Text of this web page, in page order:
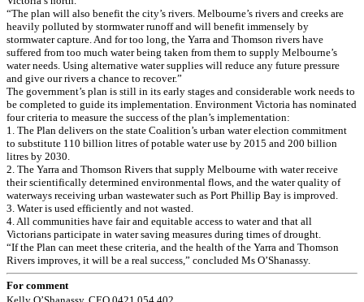
“The plan will also benefit the city’s rivers. Melbourne’s rivers and creeks are
heavily polluted by stormwater runoff and will benefit immensely by
stormwater capture. And for too long, the Yarra and Thomson rivers have
suffered from too much water being taken from them to supply Melbourne’s
water needs. Using alternative water supplies will reduce any future pressure
and give our rivers a chance to recover.”
The government’s plan is still in its early stages and considerable work needs to
be completed to guide its implementation. Environment Victoria has nominated
four criteria to measure the success of the plan’s implementation:
1. The Plan delivers on the state Coalition’s urban water election commitment
to substitute 110 billion litres of potable water use by 2015 and 200 billion
litres by 2030.
2. The Yarra and Thomson Rivers that supply Melbourne with water receive
their scientifically determined environmental flows, and the water quality of
waterways receiving urban wastewater such as Port Phillip Bay is improved.
3. Water is used efficiently and not wasted.
4. All communities have fair and equitable access to water and that all
Victorians participate in water saving measures during times of drought.
“If the Plan can meet these criteria, and the health of the Yarra and Thomson
Rivers improves, it will be a real success,” concluded Ms O’Shanassy.
For comment